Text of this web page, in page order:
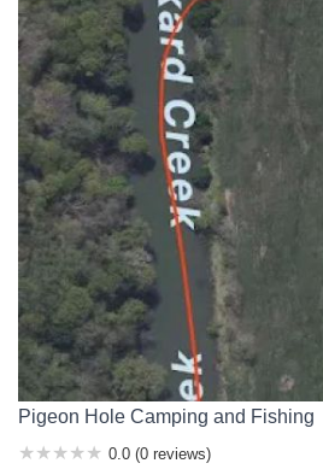
Pigeon Hole Camping and Fishing
0.0 (0 reviews)